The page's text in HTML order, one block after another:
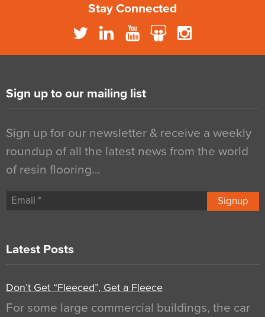
Stay Connected
Sign up to our mailing list
Sign up for our newsletter & receive a weekly
roundup of all the latest news from the world
of resin flooring…
Signup
Latest Posts
Don’t Get “Fleeced”, Get a Fleece
For some large commercial buildings, the car